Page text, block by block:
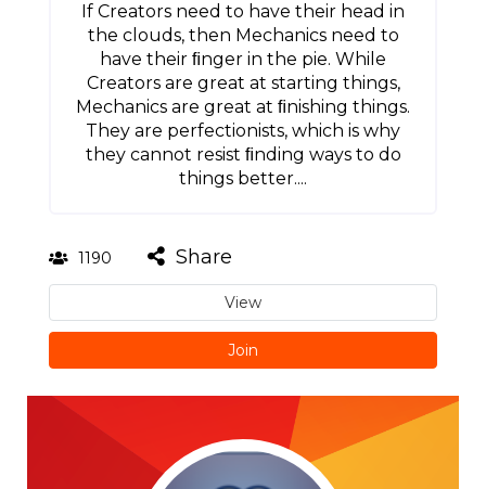
If Creators need to have their head in
the clouds, then Mechanics need to
have their ﬁnger in the pie. While
Creators are great at starting things,
Mechanics are great at ﬁnishing things.
They are perfectionists, which is why
they cannot resist ﬁnding ways to do
things better....
1190 Share
View
Join